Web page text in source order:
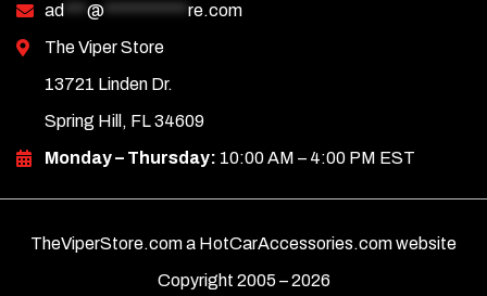
ad *** @ *********** re.com
The Viper Store
13721 Linden Dr.
Spring Hill, FL 34609
Monday – Thursday: 10:00 AM – 4:00 PM EST
TheViperStore.com a HotCarAccessories.com website
Copyright 2005 –2026